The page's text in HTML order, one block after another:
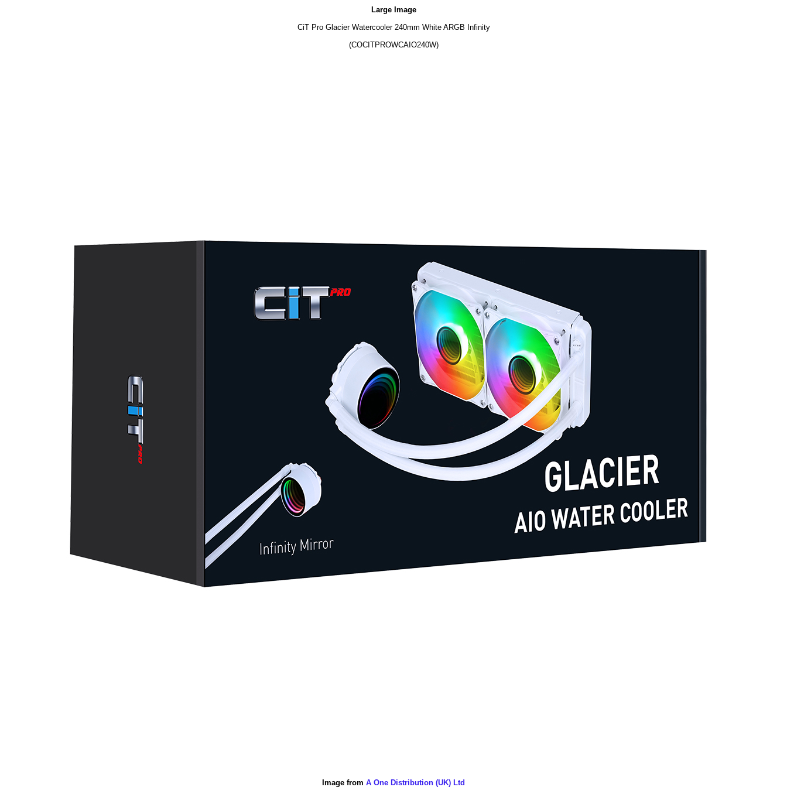
Large Image
CiT Pro Glacier Watercooler 240mm White ARGB Infinity
(COCITPROWCAIO240W)
Image from A One Distribution (UK) Ltd